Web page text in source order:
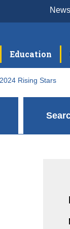
News
Education
Rising Stars